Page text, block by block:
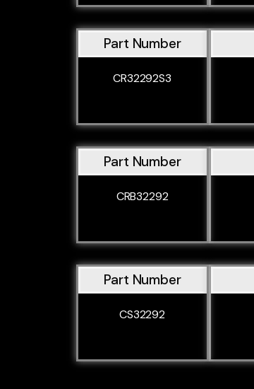
Part Number
CR32292S3
Part Number
CRB32292
Part Number
CS32292